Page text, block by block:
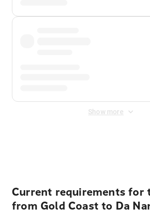
Show more
Current requirements for
from Gold Coast to Da